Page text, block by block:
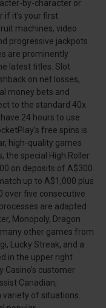
by-character or
it’s your first
machines, video
progressive jackpots
are prominently
latest titles. Slot
on net losses,
money bets and
to the standard 40x
24 hours to use
free spins is
high-quality games
the special High Roller
on deposits of A$300
up to A$1,000 plus
over five consecutive
are adapted
Monopoly, Dragon
other games from
Lucky Streak, and a
in the upper right
Casino’s customer
Canadian,
variety of situations.